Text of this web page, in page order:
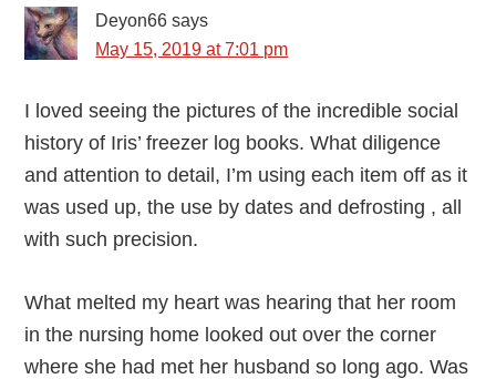
Deyon66 says
May 15, 2019 at 7:01 pm
I loved seeing the pictures of the incredible social
history of Iris’ freezer log books. What diligence
and attention to detail, I’m using each item off as it
was used up, the use by dates and defrosting , all
with such precision.
What melted my heart was hearing that her room
in the nursing home looked out over the corner
where she had met her husband so long ago. Was